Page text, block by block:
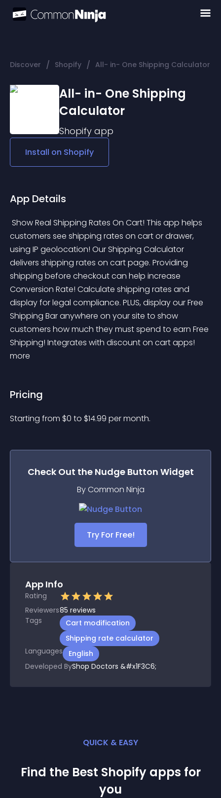
Discover / Shopify / All- in- One Shipping Calculator
All- in- One Shipping
Calculator
Shopify app
Install on Shopify
App Details
customers see shipping rates on cart or drawer,
using IP geolocation! Our Shipping Calculator
delivers shipping rates on cart page. Providing
shipping before checkout can help increase
Conversion Rate! Calculate shipping rates and
display for legal compliance. PLUS, display our Free
Shipping Bar anywhere on your site to show
customers how much they must spend to earn Free
Shipping! Integrates with discount on cart apps!
more
Pricing
Starting from $0 to $14.99 per month.
Check Out the Nudge Button Widget
By Common Ninja
Try For Free!
App Info
Rating
Reviewers85 reviews
Tags
Cart modification
Shipping rate calculator
Languages
English
Developed ByShop Doctors &#x1F3C6;
QUICK & EASY
Find the Best Shopify apps for
you